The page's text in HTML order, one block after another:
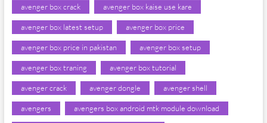
avenger box crack avenger box kaise use kare
avenger box latest setup avenger box price
avenger box price in pakistan avenger box setup
avenger box traning avenger box tutorial
avenger crack avenger dongle avenger shell
avengers avengers box android mtk module download